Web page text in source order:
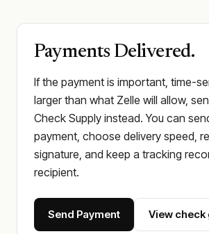
Payments Delivered.
If the payment is important, time-
larger than what Zelle will allow,
Check Supply instead. You can
payment, choose delivery speed,
signature, and keep a tracking
recipient.
Send Payment View check